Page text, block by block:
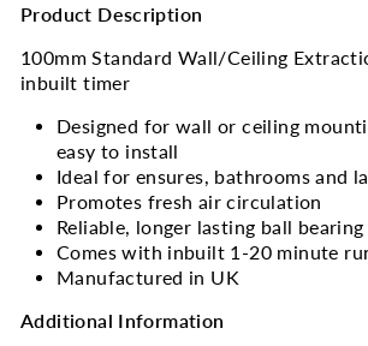
Product Description
100mm Standard Wall/Ceiling
inbuilt timer
Designed for wall or ceiling
easy to install
Ideal for ensures, bathrooms and
Promotes fresh air circulation
Reliable, longer lasting ball
Comes with inbuilt 1-20 minute
Manufactured in UK
Additional Information